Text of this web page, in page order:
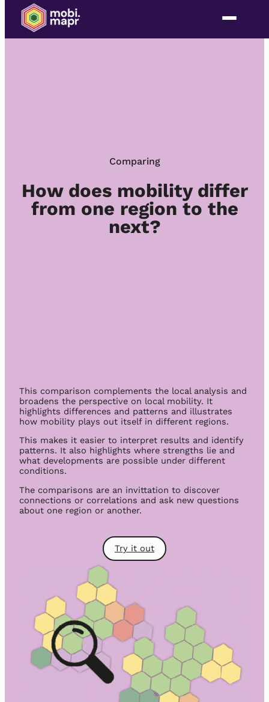
Skip
content
Comparing
How does mobility differ
from one region to the
next?
This comparison complements the local analysis and
broadens the perspective on local mobility. It
highlights differences and patterns and illustrates
how mobility plays out itself in different regions.
This makes it easier to interpret results and identify
patterns. It also highlights where strengths lie and
what developments are possible under different
conditions.
The comparisons are an invittation to discover
connections or correlations and ask new questions
about one region or another.
Try it out